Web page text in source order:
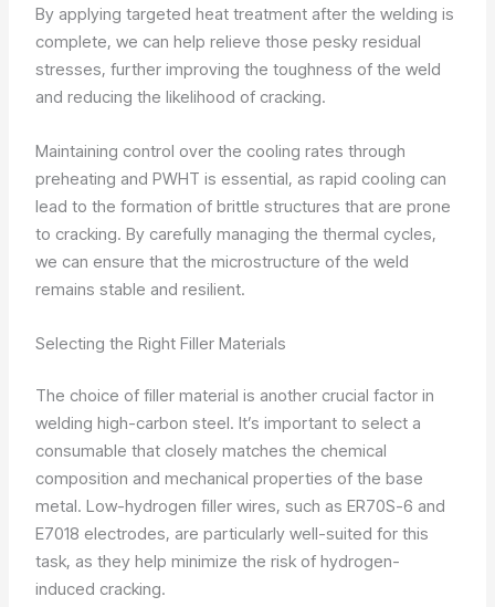
By applying targeted heat treatment after the welding is
complete, we can help relieve those pesky residual
stresses, further improving the toughness of the weld
and reducing the likelihood of cracking.
Maintaining control over the cooling rates through
preheating and PWHT is essential, as rapid cooling can
lead to the formation of brittle structures that are prone
to cracking. By carefully managing the thermal cycles,
we can ensure that the microstructure of the weld
remains stable and resilient.
Selecting the Right Filler Materials
The choice of filler material is another crucial factor in
welding high-carbon steel. It’s important to select a
consumable that closely matches the chemical
composition and mechanical properties of the base
metal. Low-hydrogen filler wires, such as ER70S-6 and
E7018 electrodes, are particularly well-suited for this
task, as they help minimize the risk of hydrogen-
induced cracking.